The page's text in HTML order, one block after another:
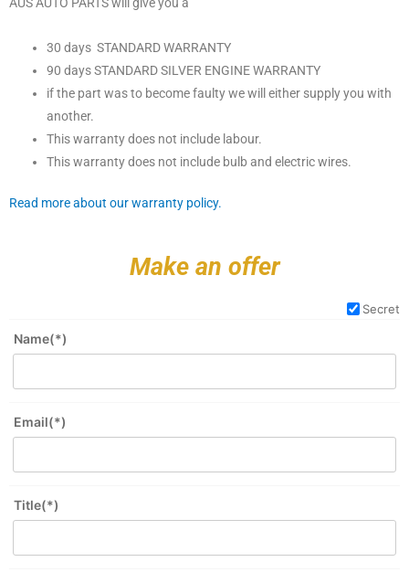
30 days STANDARD WARRANTY
90 days STANDARD SILVER ENGINE WARRANTY
if the part was to become faulty we will either supply you with
another.
This warranty does not include labour.
This warranty does not include bulb and electric wires.
Read more about our warranty policy.
Make an offer
Secret
Name(*)
Email(*)
Title(*)